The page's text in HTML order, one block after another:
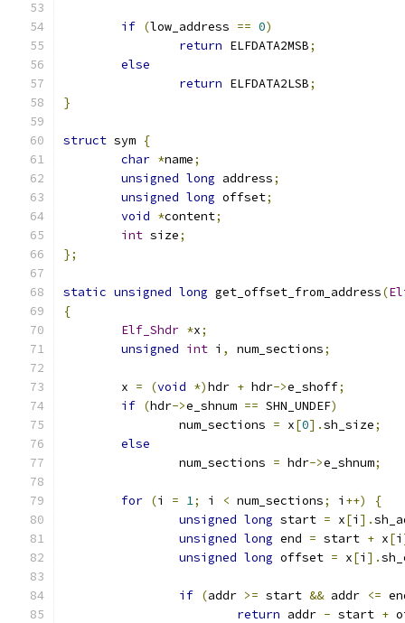
if (low_address == 0)
return ELFDATA2MSB;
else
return ELFDATA2LSB;
}
struct sym {
char *name;
unsigned long address;
unsigned long offset;
void *content;
int size;
};
static unsigned long get_offset_from_address(
{
Elf_Shdr *x;
unsigned int i , num_sections;
	x
= (void *)hdr + hdr->e_shoff;
if (hdr->e_shnum == SHN_UNDEF)
		num_sections
= x[0].sh_size;
else
		num_sections
= hdr->e_shnum;
for (i = 1; i < num_sections; i ++)
{
unsigned long start = x[i ].
unsigned long end = start + x[i
unsigned long offset = x[i ].
if (addr >= start && addr <=
return addr - start +